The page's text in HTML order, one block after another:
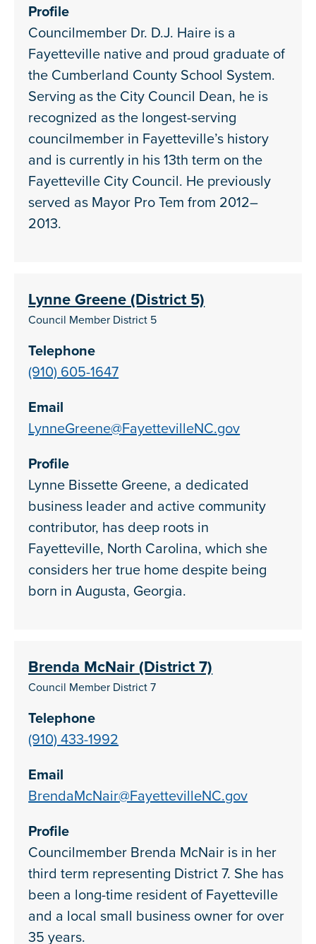
Profile
Councilmember Dr. D.J. Haire is a
Fayetteville native and proud graduate of
the Cumberland County School System.
Serving as the City Council Dean, he is
recognized as the longest-serving
councilmember in Fayetteville’s history
and is currently in his 13th term on the
Fayetteville City Council. He previously
served as Mayor Pro Tem from 2012–
2013.
Lynne Greene (District 5)
Council Member District 5
Telephone
(910) 605-1647
Email
LynneGreene@FayettevilleNC.gov
Profile
Lynne Bissette Greene, a dedicated
business leader and active community
contributor, has deep roots in
Fayetteville, North Carolina, which she
considers her true home despite being
born in Augusta, Georgia.
Brenda McNair (District 7)
Council Member District 7
Telephone
(910) 433-1992
Email
BrendaMcNair@FayettevilleNC.gov
Profile
Councilmember Brenda McNair is in her
third term representing District 7. She has
been a long-time resident of Fayetteville
and a local small business owner for over
35 years.